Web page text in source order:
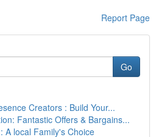
Report Page
Go
Creators : Build Your...
Fantastic Offers & Bargains...
A local Family's Choice